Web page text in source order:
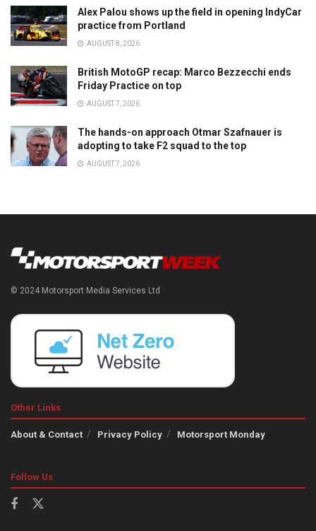
Alex Palou shows up the field in opening IndyCar
practice from Portland
AUGUST 8, 2026
British MotoGP recap: Marco Bezzecchi ends
Friday Practice on top
AUGUST 7, 2026
The hands-on approach Otmar Szafnauer is
adopting to take F2 squad to the top
AUGUST 7, 2026
© 2024 Motorsport Media Services Ltd
Other Links
About & Contact Privacy Policy Motorsport Monday
Follow Us